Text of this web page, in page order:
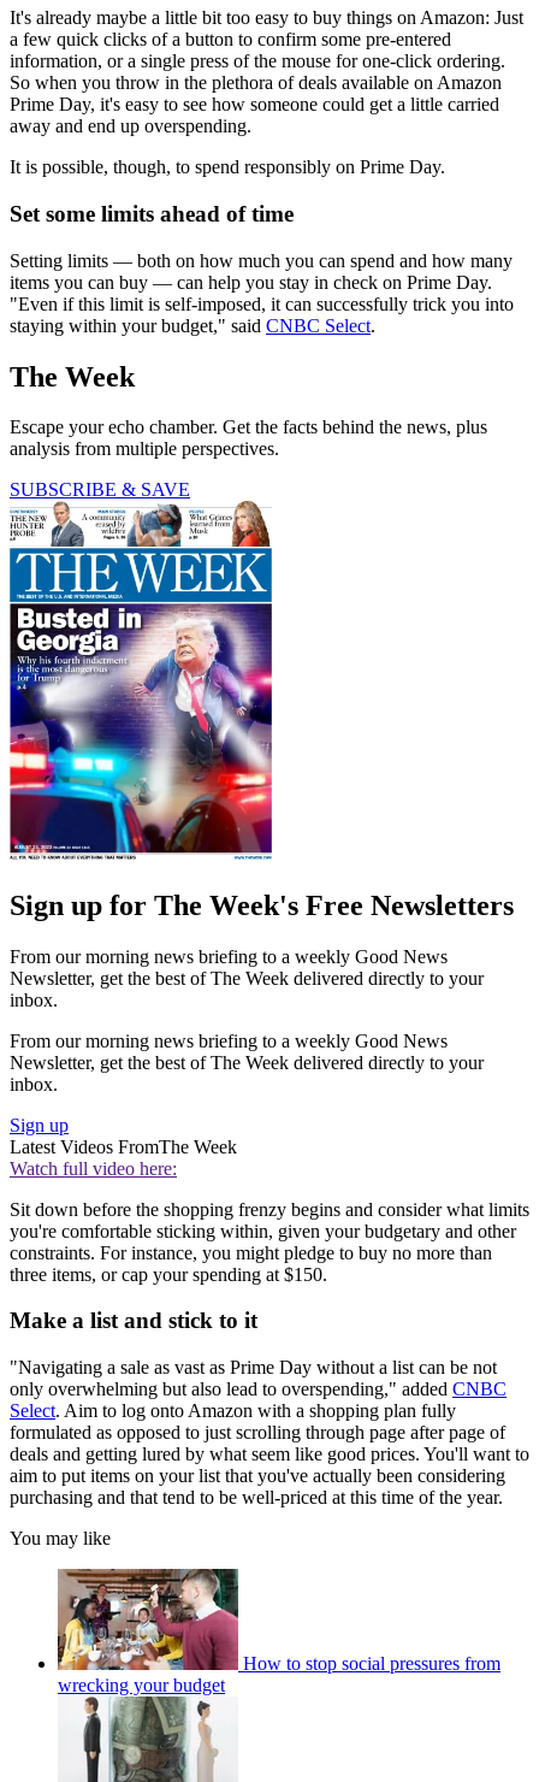
It's already maybe a little bit too easy to buy things on Amazon: Just
a few quick clicks of a button to confirm some pre-entered
information, or a single press of the mouse for one-click ordering.
So when you throw in the plethora of deals available on Amazon
Prime Day, it's easy to see how someone could get a little carried
away and end up overspending.
It is possible, though, to spend responsibly on Prime Day.
Set some limits ahead of time
Setting limits — both on how much you can spend and how many
items you can buy — can help you stay in check on Prime Day.
"Even if this limit is self-imposed, it can successfully trick you into
staying within your budget," said CNBC Select.
The Week
Escape your echo chamber. Get the facts behind the news, plus
analysis from multiple perspectives.
SUBSCRIBE & SAVE
Sign up for The Week's Free Newsletters
From our morning news briefing to a weekly Good News
Newsletter, get the best of The Week delivered directly to your
inbox.
From our morning news briefing to a weekly Good News
Newsletter, get the best of The Week delivered directly to your
inbox.
Sign up
Latest Videos FromThe Week
Watch full video here:
Sit down before the shopping frenzy begins and consider what limits
you're comfortable sticking within, given your budgetary and other
constraints. For instance, you might pledge to buy no more than
three items, or cap your spending at $150.
Make a list and stick to it
"Navigating a sale as vast as Prime Day without a list can be not
only overwhelming but also lead to overspending," added CNBC
Select. Aim to log onto Amazon with a shopping plan fully
formulated as opposed to just scrolling through page after page of
deals and getting lured by what seem like good prices. You'll want to
aim to put items on your list that you've actually been considering
purchasing and that tend to be well-priced at this time of the year.
You may like
How to stop social pressures from
wrecking your budget